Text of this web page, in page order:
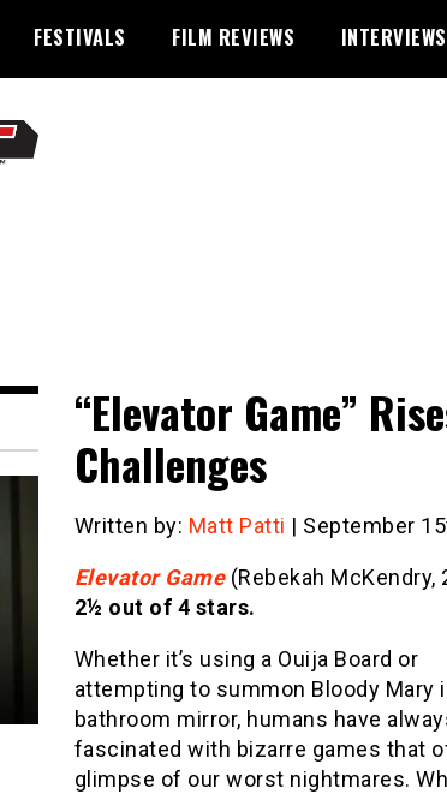
FESTIVALS FILM REVIEWS INTERVIEWS
“Elevator Game”
Challenges
Written by: Matt Patti | September
Elevator Game (Rebekah McKendry,
2½ out of 4 stars.
Whether it’s using a Ouija Board or
attempting to summon Bloody Mary
bathroom mirror, humans have
fascinated with bizarre games that
glimpse of our worst nightmares.